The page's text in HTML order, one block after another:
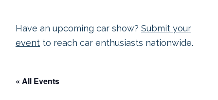
Have an upcoming car show? Submit your
event to reach car enthusiasts nationwide.
« All Events